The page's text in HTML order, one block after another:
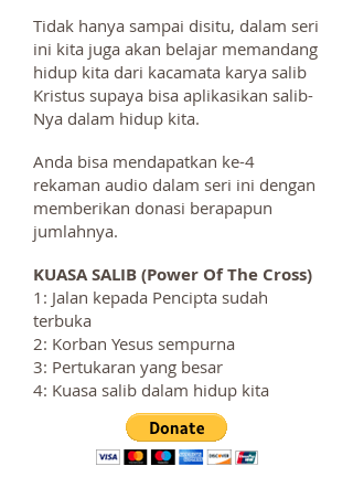
Tidak hanya sampai disitu, dalam seri
ini kita juga akan belajar memandang
hidup kita dari kacamata karya salib
Kristus supaya bisa aplikasikan salib-
Nya dalam hidup kita.
Anda bisa mendapatkan ke-4
rekaman audio dalam seri ini dengan
memberikan donasi berapapun
jumlahnya.
KUASA SALIB (Power Of The Cross)
1: Jalan kepada Pencipta sudah
terbuka
2: Korban Yesus sempurna
3: Pertukaran yang besar
4: Kuasa salib dalam hidup kita